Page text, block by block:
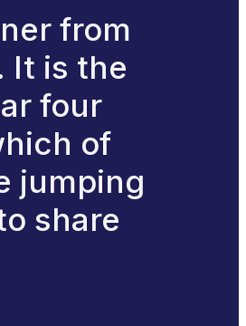
from
It is the
four
of
jumping
share